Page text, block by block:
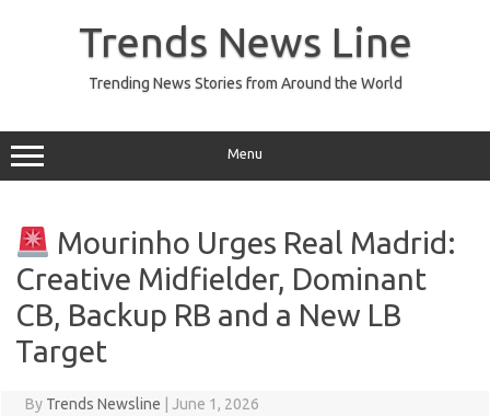
Trends News Line
Trending News Stories from Around the World
Menu
Mourinho Urges Real Madrid:
Creative Midfielder, Dominant
CB, Backup RB and a New LB
Target
By Trends Newsline June 1, 2026